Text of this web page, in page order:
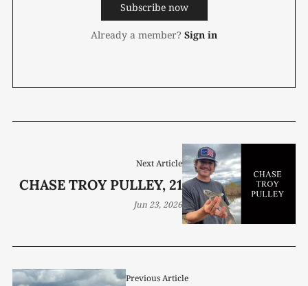
Subscribe now
Already a member? Sign in
Previous Article
Next Article
CHASE TROY PULLEY, 21
Jun 23, 2026